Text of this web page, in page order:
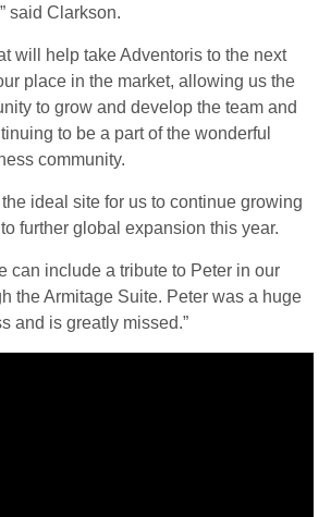
said Clarkson.
will help take Adventoris to the next
place in the market, allowing us the
to grow and develop the team and
to be a part of the wonderful
community.
ideal site for us to continue growing
further global expansion this year.
can include a tribute to Peter in our
the Armitage Suite. Peter was a huge
and is greatly missed.”